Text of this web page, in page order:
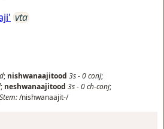
vta
; nishwanaajitood 3s-0conj;
; neshwanaajitood 3s-0ch-conj;
Stem:/nishwanaajit-/